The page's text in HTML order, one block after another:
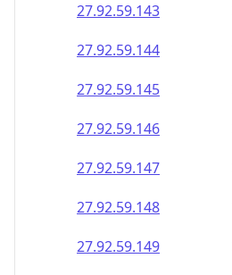
27.92.59.143
27.92.59.144
27.92.59.145
27.92.59.146
27.92.59.147
27.92.59.148
27.92.59.149